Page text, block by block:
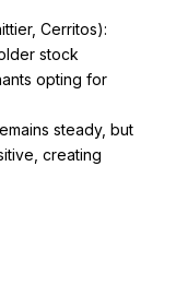
Cerritos):
stock
opting for
steady, but
creating